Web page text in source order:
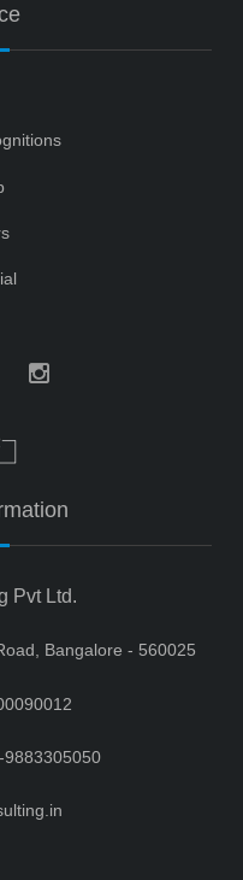
Pvt Ltd.
Bangalore - 560025
9883305050